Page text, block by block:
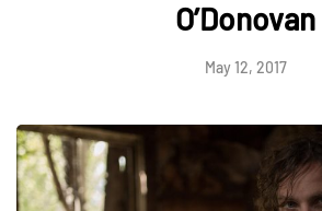
O’Donovan
May 12, 2017